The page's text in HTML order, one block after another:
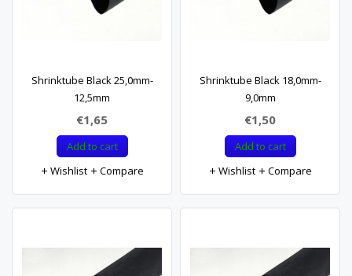
Shrinktube Black 25,0mm-
12,5mm
€1,65
Add to cart
Wishlist
Compare
Shrinktube Black 18,0mm-
9,0mm
€1,50
Add to cart
Wishlist
Compare